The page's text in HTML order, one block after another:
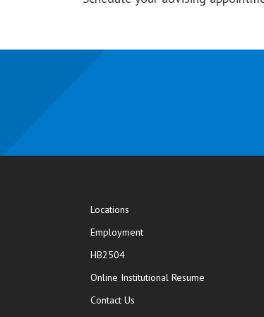
Locations
Employment
HB2504
Online Institutional Resume opens in
Contact Us